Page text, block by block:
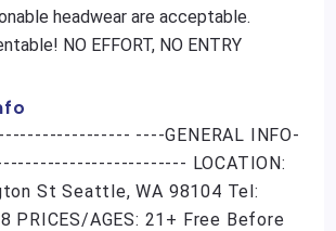
headwear are acceptable.
NO EFFORT, NO ENTRY
----GENERAL INFO-
LOCATION:
St Seattle, WA 98104 Tel:
PRICES/AGES: 21+ Free Before